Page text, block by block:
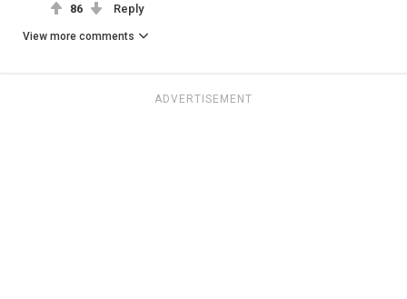
86 Reply
View more comments
ADVERTISEMENT